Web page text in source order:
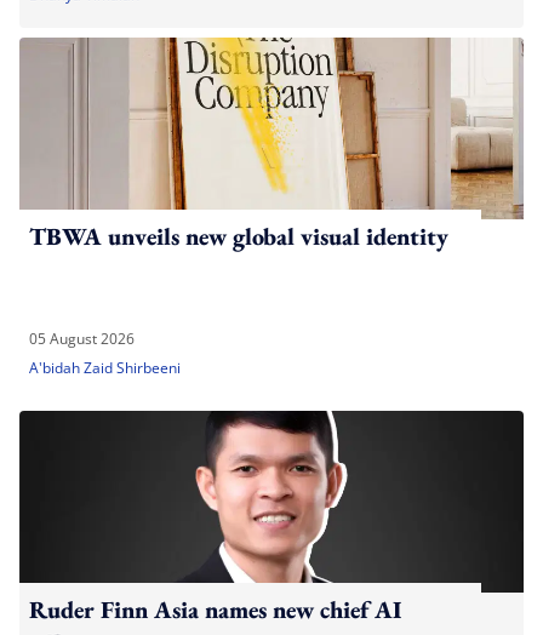
TBWA unveils new global visual identity
05 August 2026
A'bidah Zaid Shirbeeni
Ruder Finn Asia names new chief AI